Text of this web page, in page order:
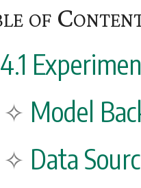
4.1
Model
Data